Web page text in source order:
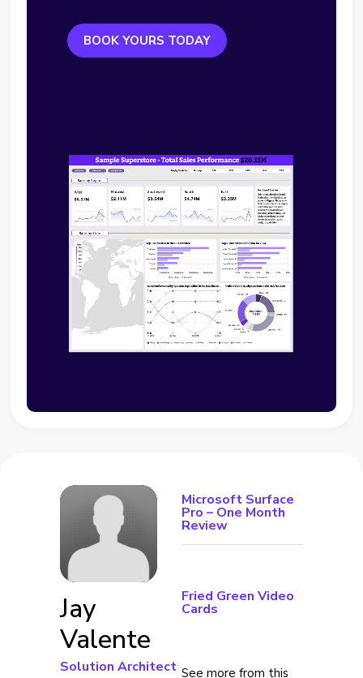
BOOK YOURS TODAY
Jay
Valente
Solution Architect
Microsoft Surface
Pro – One Month
Review
Fried Green Video
Cards
See more from this